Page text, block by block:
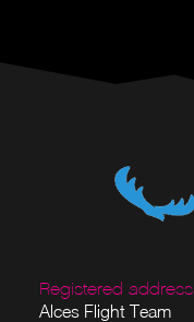
Registered address
Alces Flight Team